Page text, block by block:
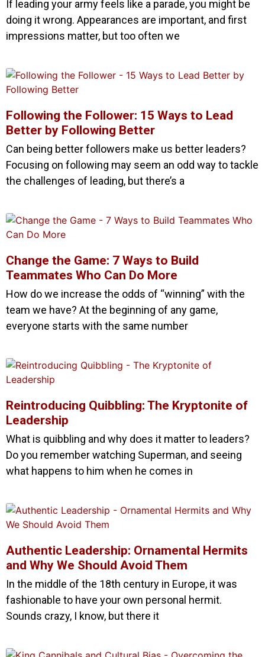
If leading your army feels like a parade, you might be
doing it wrong. Appearances are important, and first
impressions matter, but too often we
Following the Follower: 15 Ways to Lead
Better by Following Better
Can being better followers make us better leaders?
Focusing on following may seem an odd way to tackle
the challenges of leading, but there’s a
Change the Game: 7 Ways to Build
Teammates Who Can Do More
How do we increase the odds of “winning” with the
team we have? At the beginning of any game,
everyone starts with the same number
Reintroducing Quibbling: The Kryptonite of
Leadership
What is quibbling and why does it matter to leaders?
Do you remember watching Superman, and seeing
what happens to him when he comes in
Authentic Leadership: Ornamental Hermits
and Why We Should Avoid Them
In the middle of the 18th century in Europe, it was
fashionable to have your own personal hermit.
Sounds crazy, I know, but there it